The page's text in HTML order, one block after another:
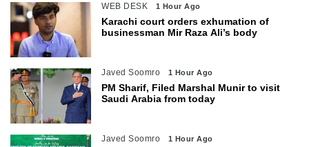
WEB DESK 1 Hour Ago
Karachi court orders exhumation of
businessman Mir Raza Ali’s body
Javed Soomro 1 Hour Ago
PM Sharif, Filed Marshal Munir to visit
Saudi Arabia from today
Javed Soomro 1 Hour Ago